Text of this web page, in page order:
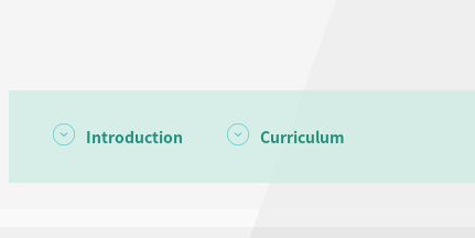
Introduction Curriculum